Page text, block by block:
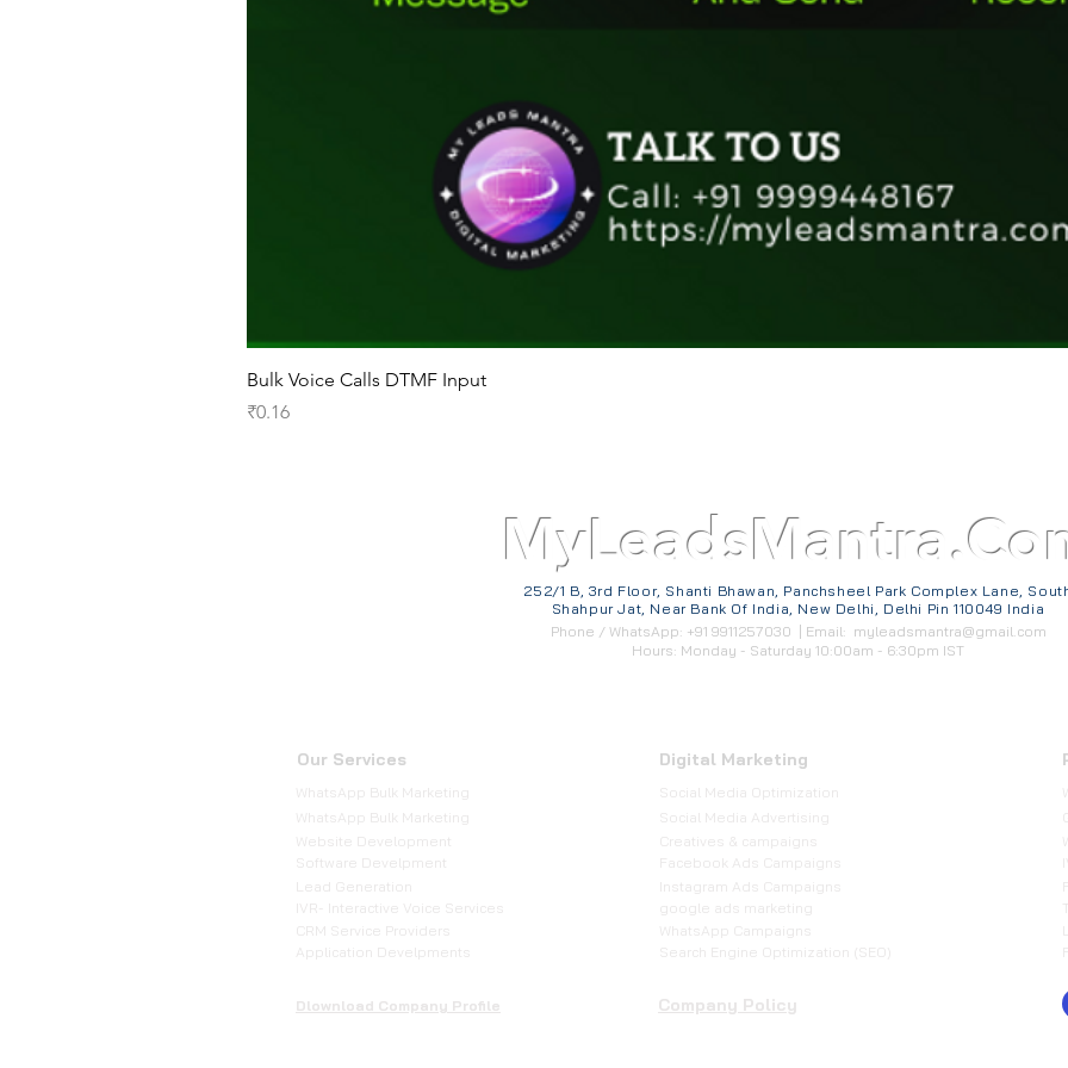
Bulk Voice Calls DTMF Input
Price
₹0.16
252/1 B, 3rd Floor, Shanti Bhawan, Panchsheel Park Complex Lane,
Shahpur Jat, Near Bank Of India, New Delhi, Delhi Pin 110049 India
Phone / WhatsApp: +91 9911257030 | Email: myleadsmantra@gmail.com
Hours: Monday - Saturday 10:00am - 6:30pm IST
Our Services
WhatsApp Bulk Marketing
WhatsApp Bulk Marketing
Website Development
Software Develpment
Lead Generation
IVR- Interactive Voice Services
CRM Service Providers
Application Develpments
Dlownload Company Profile
Digital Marketing
Social Media Optimization
​Social Media Advertising
Creatives & campaigns
Facebook Ads Campaigns
Instagram Ads Campaigns
google ads marketing
WhatsApp Campaigns
Search Engine Optimization (SEO)
Company Policy